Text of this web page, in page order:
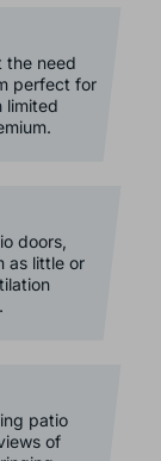
the need
perfect for
limited
doors,
as little or
patio
of